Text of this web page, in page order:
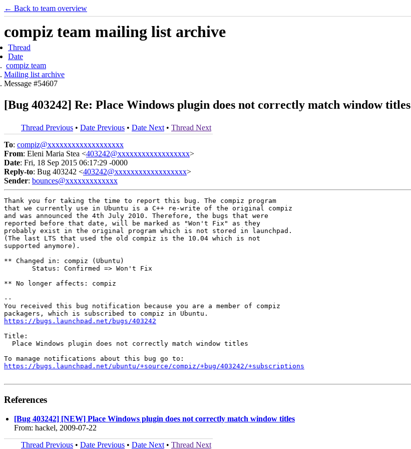
← Back to team overview
compiz team mailing list archive
Thread
Date
compiz team
Mailing list archive
Message #54607
[Bug 403242] Re: Place Windows plugin does not correctly match window titles
Thread Previous • Date Previous • Date Next • Thread Next
To: compiz@xxxxxxxxxxxxxxxxxxx
From: Eleni Maria Stea <403242@xxxxxxxxxxxxxxxxxx>
Date: Fri, 18 Sep 2015 06:17:29 -0000
Reply-to: Bug 403242 <403242@xxxxxxxxxxxxxxxxxx>
Sender: bounces@xxxxxxxxxxxxx
Thank you for taking the time to report this bug. The compiz program
that we currently use in Ubuntu is a C++ re-write of the original compiz
and was announced the 4th July 2010. Therefore, the bugs that were
reported before that date, will be marked as "Won't Fix" as they
probably exist in the original program which is not stored in launchpad.
(The last LTS that used the old compiz is the 10.04 which is not
supported anymore).
** Changed in: compiz (Ubuntu)
       Status: Confirmed => Won't Fix
** No longer affects: compiz
--
You received this bug notification because you are a member of compiz
https://bugs.launchpad.net/bugs/403242
Title:
  Place Windows plugin does not correctly match window titles
https://bugs.launchpad.net/ubuntu/+source/compiz/+bug/403242/+subscriptions
References
[Bug 403242] [NEW] Place Windows plugin does not correctly match window titles
From: hackel, 2009-07-22
Thread Previous • Date Previous • Date Next • Thread Next